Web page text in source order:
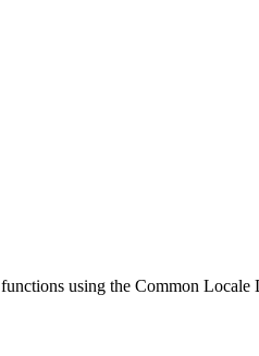
using the Common